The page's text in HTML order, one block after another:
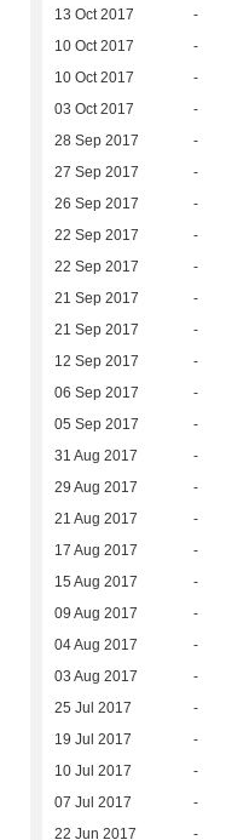
13 Oct 2017 -
10 Oct 2017 -
10 Oct 2017 -
03 Oct 2017 -
28 Sep 2017 -
27 Sep 2017 -
26 Sep 2017 -
22 Sep 2017 -
22 Sep 2017 -
21 Sep 2017 -
21 Sep 2017 -
12 Sep 2017 -
06 Sep 2017 -
05 Sep 2017 -
31 Aug 2017 -
29 Aug 2017 -
21 Aug 2017 -
17 Aug 2017 -
15 Aug 2017 -
09 Aug 2017 -
04 Aug 2017 -
03 Aug 2017 -
25 Jul 2017 -
19 Jul 2017 -
10 Jul 2017 -
07 Jul 2017 -
22 Jun 2017 -